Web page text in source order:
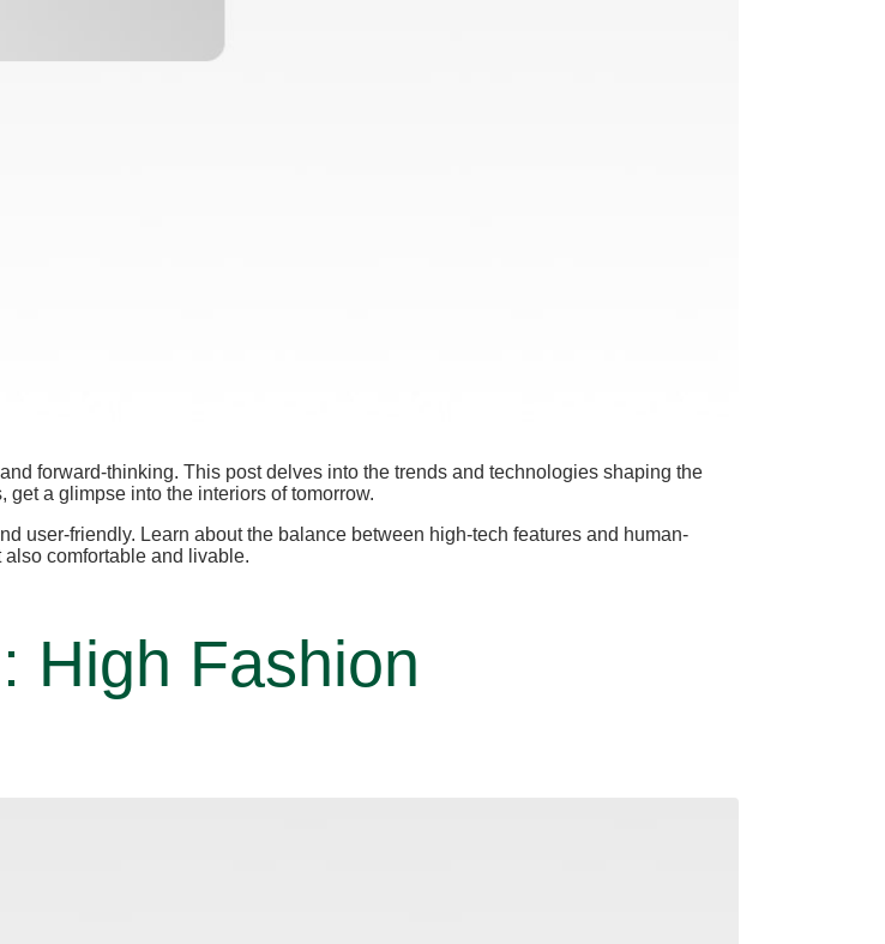
forward-thinking. This post delves into the trends and technologies shaping the
a glimpse into the interiors of tomorrow.
user-friendly. Learn about the balance between high-tech features and human-
comfortable and livable.
High Fashion